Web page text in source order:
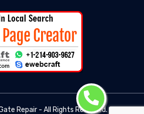
Repair - All Rights Reserved. -